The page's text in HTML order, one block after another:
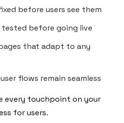
before users see them
tested before going live
that adapt to any
flows remain seamless
every touchpoint on your
for users.